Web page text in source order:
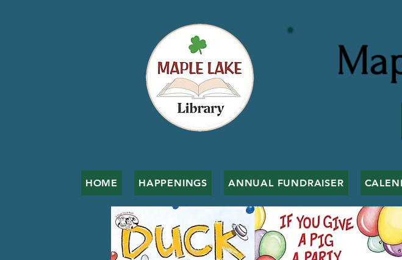
HOME HAPPENINGS ANNUAL FUNDRAISER